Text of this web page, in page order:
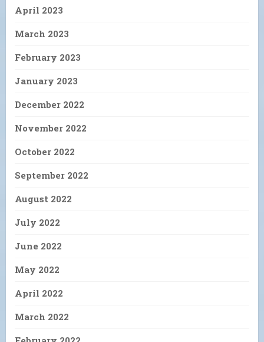
April 2023
March 2023
February 2023
January 2023
December 2022
November 2022
October 2022
September 2022
August 2022
July 2022
June 2022
May 2022
April 2022
March 2022